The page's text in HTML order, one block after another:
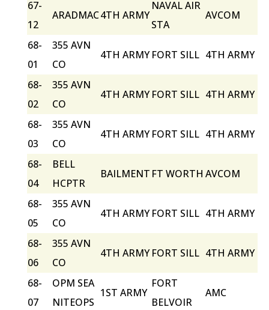
67-
12
ARADMAC4TH ARMY
NAVAL AIR
STA
AVCOM
68-
01
355 AVN
CO
4TH ARMY FORT SILL 4TH ARMY
68-
02
355 AVN
CO
4TH ARMY FORT SILL 4TH ARMY
68-
03
355 AVN
CO
4TH ARMY FORT SILL 4TH ARMY
68-
04
BELL
HCPTR
BAILMENT FT WORTH AVCOM
68-
05
355 AVN
CO
4TH ARMY FORT SILL 4TH ARMY
68-
06
355 AVN
CO
4TH ARMY FORT SILL 4TH ARMY
68-
07
OPM SEA
NITEOPS
1ST ARMY
FORT
BELVOIR
AMC